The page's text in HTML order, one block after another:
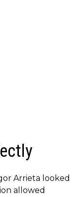
Arrieta looked
allowed